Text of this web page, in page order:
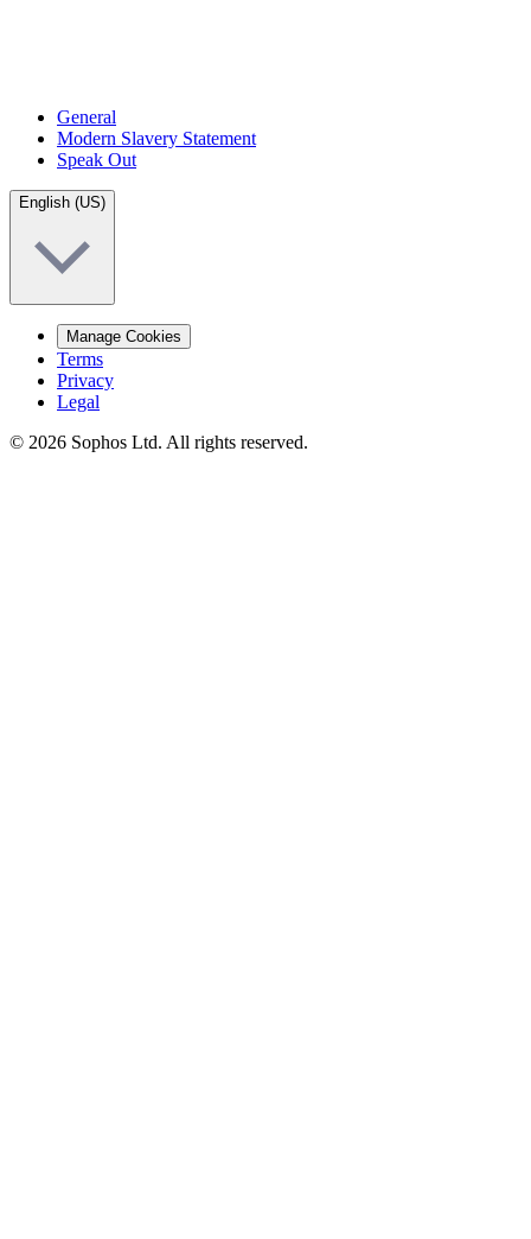
General
Modern Slavery Statement
Speak Out
English (US)
Manage Cookies
Terms
Privacy
Legal
© 2026 Sophos Ltd. All rights reserved.